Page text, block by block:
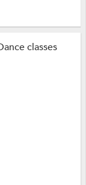
classes